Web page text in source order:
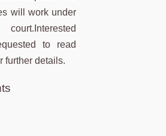
will work under
to read
further details.